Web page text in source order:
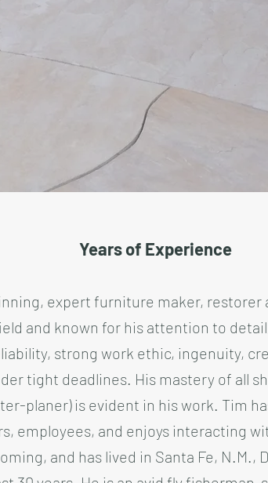
Years of Experience
expert furniture maker, restorer
and known for his attention to
strong work ethic, ingenuity,
tight deadlines. His mastery of all
planer) is evident in his work. Tim
employees, and enjoys interacting
and has lived in Santa Fe, N.M.,